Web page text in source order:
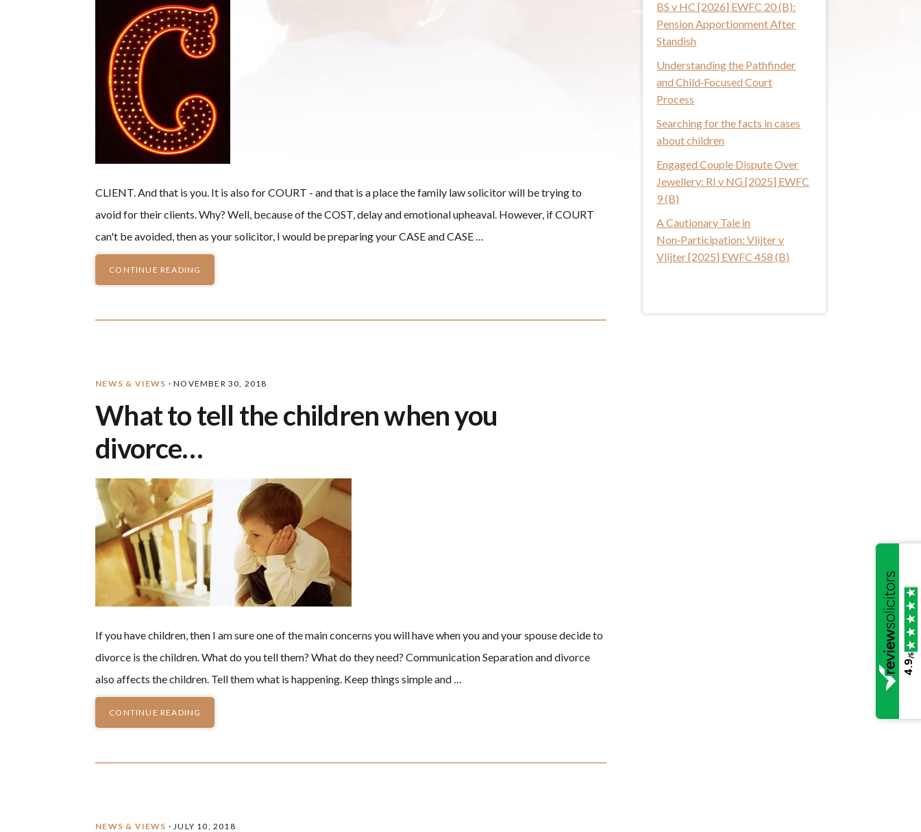
CLIENT. And that is you. It is also for COURT - and that is a place the family law solicitor will be trying to
avoid for their clients. Why? Well, because of the COST, delay and emotional upheaval. However, if COURT
can't be avoided, then as your solicitor, I would be preparing your CASE and CASE …
CONTINUE READING
NEWS & VIEWS · NOVEMBER 30, 2018
What to tell the children when you
divorce…
If you have children, then I am sure one of the main concerns you will have when you and your spouse decide to
divorce is the children. What do you tell them? What do they need? Communication Separation and divorce
also affects the children. Tell them what is happening. Keep things simple and …
CONTINUE READING
NEWS & VIEWS · JULY 10, 2018
i
s
w
e
b
s
i
t
BS v HC [2026] EWFC 20 (B):
Pension Apportionment After
Standish
Understanding the Pathfinder
and Child‑Focused Court
Process
Searching for the facts in cases
about children
Engaged Couple Dispute Over
Jewellery: RI v NG [2025] EWFC
9 (B)
A Cautionary Tale in
Non‑Participation: Vlijter v
Vlijter [2025] EWFC 458 (B)
4.9
/5